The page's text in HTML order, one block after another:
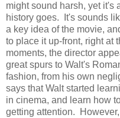
might sound harsh, yet it's
history goes. It's sounds
a key idea of the movie,
to place it up-front, right at
moments, the director
great spurs to Walt's
fashion, from his own
says that Walt started
in cinema, and learn how
getting attention.